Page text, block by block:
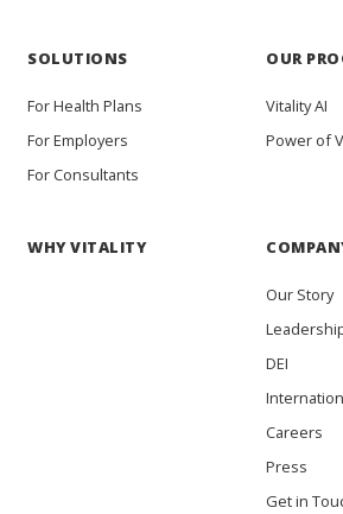
SOLUTIONS
For Health Plans
For Employers
For Consultants
OUR
Vitality AI
Power of
WHY VITALITY
Our Story
DEI
Careers
Press
Get in